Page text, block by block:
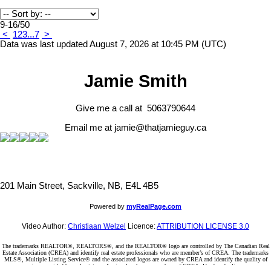
9-16/50
<
123...7 >
Data was last updated August 7, 2026 at 10:45 PM (UTC)
Jamie Smith
Give me a call at 5063790644
Email me at jamie@thatjamieguy.ca
201 Main Street, Sackville, NB, E4L 4B5
Powered by myRealPage.com
Video Author: Christiaan Welzel Licence:ATTRIBUTION LICENSE 3.0
The trademarks REALTOR®, REALTORS®, and the REALTOR® logo are controlled by The Canadian Real
Estate Association (CREA) and identify real estate professionals who are member’s of CREA. The trademarks
MLS®, Multiple Listing Service® and the associated logos are owned by CREA and identify the quality of